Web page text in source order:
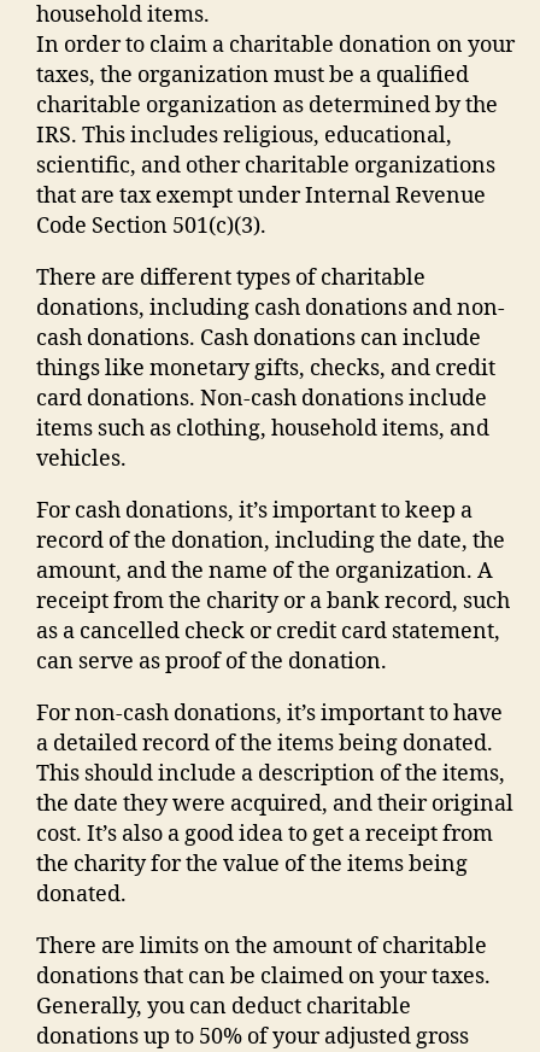
household items.
In order to claim a charitable donation on your
taxes, the organization must be a qualified
charitable organization as determined by the
IRS. This includes religious, educational,
scientific, and other charitable organizations
that are tax exempt under Internal Revenue
Code Section 501(c)(3).
There are different types of charitable
donations, including cash donations and non-
cash donations. Cash donations can include
things like monetary gifts, checks, and credit
card donations. Non-cash donations include
items such as clothing, household items, and
vehicles.
For cash donations, it’s important to keep a
record of the donation, including the date, the
amount, and the name of the organization. A
receipt from the charity or a bank record, such
as a cancelled check or credit card statement,
can serve as proof of the donation.
For non-cash donations, it’s important to have
a detailed record of the items being donated.
This should include a description of the items,
the date they were acquired, and their original
cost. It’s also a good idea to get a receipt from
the charity for the value of the items being
donated.
There are limits on the amount of charitable
donations that can be claimed on your taxes.
Generally, you can deduct charitable
donations up to 50% of your adjusted gross